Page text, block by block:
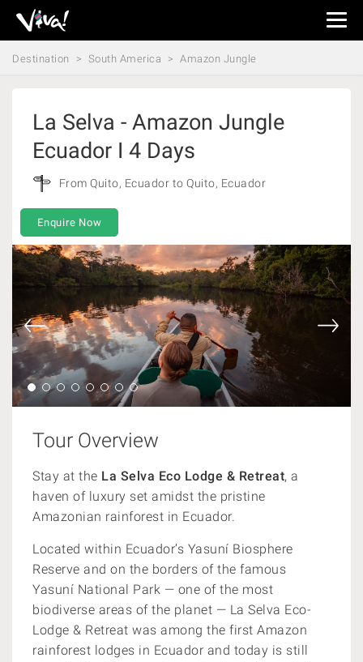
Viva
Expeditions
-
Destination South America Amazon Jungle
La Selva - Amazon Jungle
Ecuador I 4 Days
From Quito, Ecuador to Quito, Ecuador
Enquire Now
Tour Overview
Stay at the La Selva Eco Lodge & Retreat, a
haven of luxury set amidst the pristine
Amazonian rainforest in Ecuador.
Located within Ecuador’s Yasuní Biosphere
Reserve and on the borders of the famous
Yasuní National Park — one of the most
biodiverse areas of the planet — La Selva Eco-
Lodge & Retreat was among the first Amazon
rainforest lodges in Ecuador and today is still